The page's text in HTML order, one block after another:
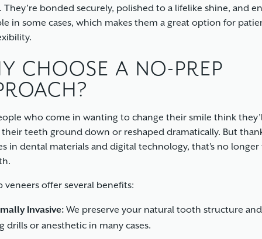
They’re bonded securely, polished to a lifelike shine, and
in some cases, which makes them a great option for
CHOOSE A NO-PREP
who come in wanting to change their smile think
teeth ground down or reshaped dramatically. But
in dental materials and digital technology, that’s no longer
veneers offer several benefits:
Invasive: We preserve your natural tooth structure
drills or anesthetic in many cases.